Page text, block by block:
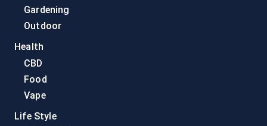
Gardening
Outdoor
Health
CBD
Food
Vape
Life Style